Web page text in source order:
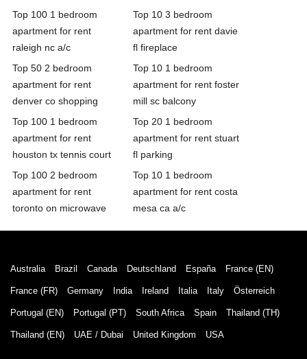
Top 100 1 bedroom
apartment for rent
raleigh nc a/c
Top 10 3 bedroom
apartment for rent davie
fl fireplace
Top 50 2 bedroom
apartment for rent
denver co shopping
Top 10 1 bedroom
apartment for rent foster
mill sc balcony
Top 100 1 bedroom
apartment for rent
houston tx tennis court
Top 20 1 bedroom
apartment for rent stuart
fl parking
Top 100 2 bedroom
apartment for rent
toronto on microwave
Top 10 1 bedroom
apartment for rent costa
mesa ca a/c
Australia Brazil Canada Deutschland España France (EN)
France (FR) Germany India Ireland Italia Italy Österreich
Portugal (EN) Portugal (PT) South Africa Spain Thailand (TH)
Thailand (EN) UAE / Dubai United Kingdom USA